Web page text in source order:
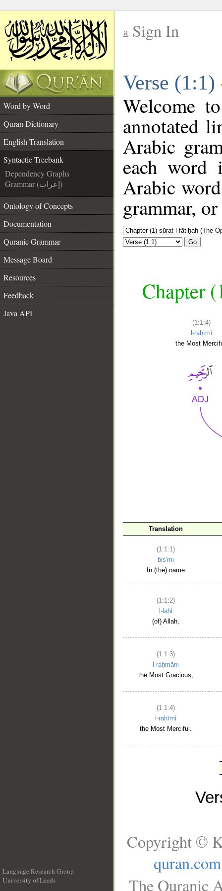
Sign In
Verse
Word by Word
Quran Dictionary
English Translation
Syntactic Treebank
Dependency Graphs
Grammar (إعراب)
Ontology of Concepts
Documentation
Quranic Grammar
Message Board
Resources
Feedback
Java API
Welcome
annotated
Arabic
each
Arabic
grammar,
Go
Chapter
(1:1:4)
l-raḥīmi
the Most
Translation
(1:1:1)
bis'mi
In (the) name
(1:1:2)
l-lahi
(of) Allah,
(1:1:3)
l-raḥmāni
the Most Gracious,
(1:1:4)
l-raḥīmi
the Most Merciful.
Language Research Group
University of Leeds
Copyright ©
quran.com
The Quranic